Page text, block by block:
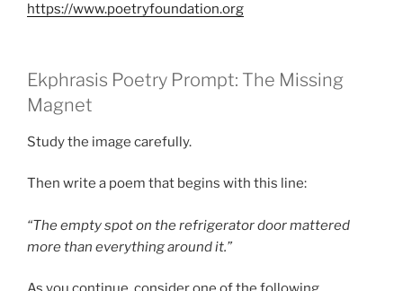
https://www.poetryfoundation.org
Ekphrasis Poetry Prompt: The Missing
Magnet
Study the image carefully.
Then write a poem that begins with this line:
“The empty spot on the refrigerator door mattered
more than everything around it.”